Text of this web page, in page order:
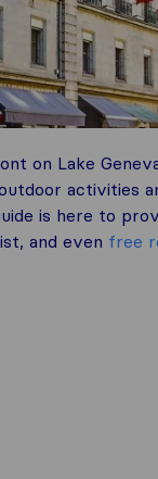
on Lake
activities
is here to
and even free